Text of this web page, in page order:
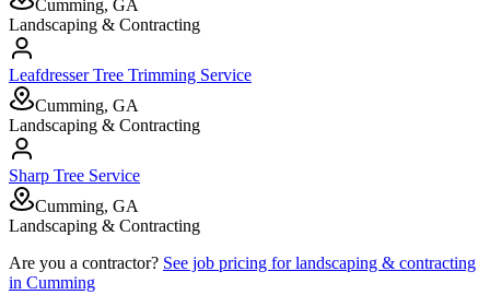
Cumming, GA
Landscaping & Contracting
Leafdresser Tree Trimming Service
Cumming, GA
Landscaping & Contracting
Sharp Tree Service
Cumming, GA
Landscaping & Contracting
Are you a contractor? See job pricing forlandscaping & contracting
in Cumming